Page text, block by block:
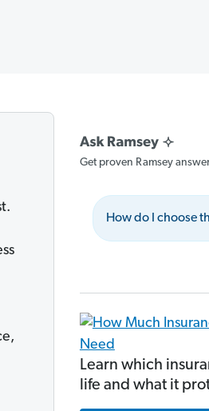
Get proven Ramsey
How do I choose
Learn which
life and what it